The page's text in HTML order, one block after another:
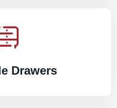
Drawers